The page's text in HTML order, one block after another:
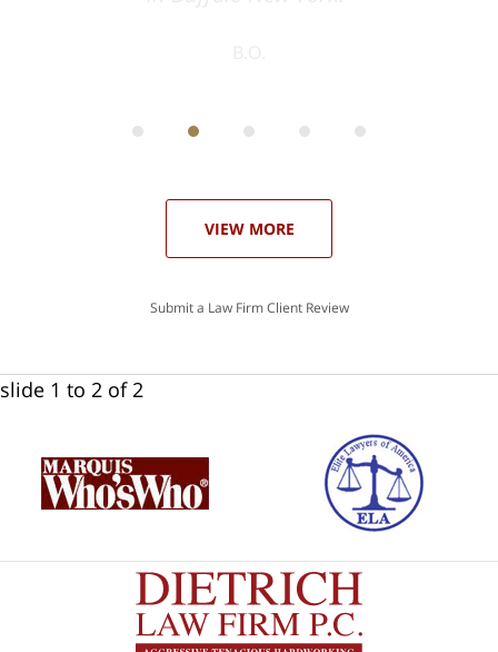
VIEW MORE
Submit a Law Firm Client Review
slide 1 to 2 of 2